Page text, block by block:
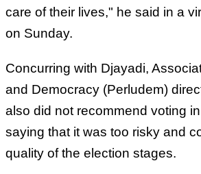
care of their lives," he said in a
on Sunday.
Concurring with Djayadi,
and Democracy (Perludem)
also did not recommend voting
saying that it was too risky and
quality of the election stages.